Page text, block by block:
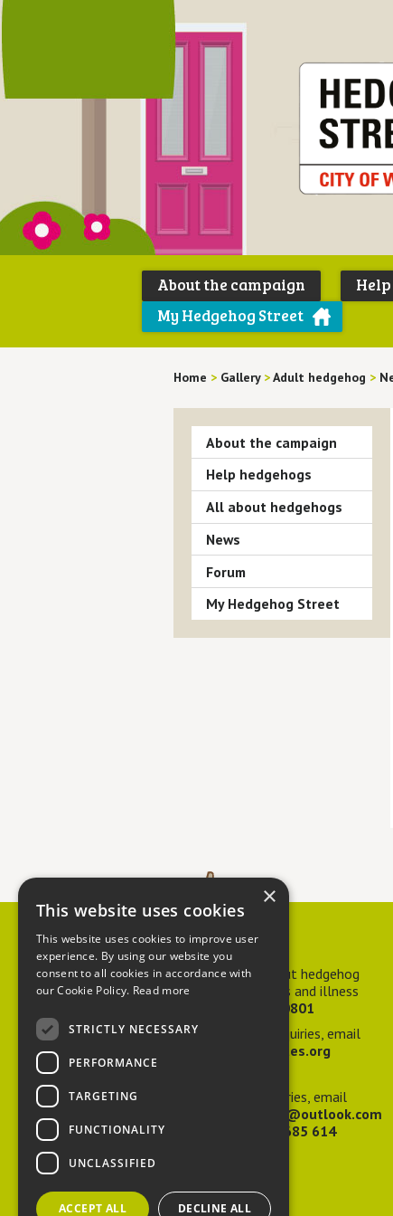
About the campaign
My Hedgehog Street
Home > Gallery >Adult hedgehog >
About the campaign
Help hedgehogs
All about hedgehogs
News
Forum
My Hedgehog Street
Contact us
For advice about hedgehog
welfare, injuries and illness
01584 890801
For general enquiries, email
hedgehog@ptes.org
For press enquiries, email
adelacraggPR@outlook.com
07532 685 614
×
This website uses cookies
This website uses cookies to improve user
experience. By using our website you
consent to all cookies in accordance with
our Cookie Policy. Read more
STRICTLY NECESSARY
PERFORMANCE
TARGETING
FUNCTIONALITY
UNCLASSIFIED
ACCEPT ALL DECLINE ALL